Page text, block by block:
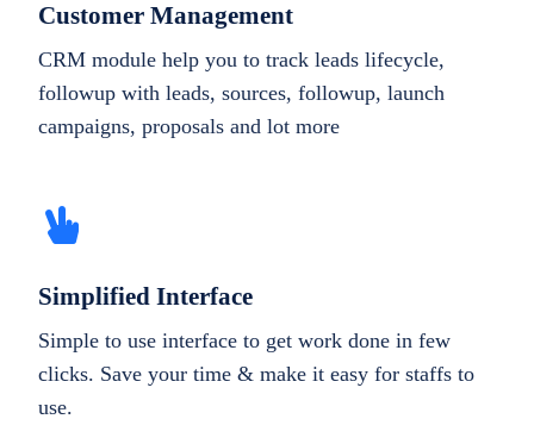
Customer Management
CRM module help you to track leads lifecycle,
followup with leads, sources, followup, launch
campaigns, proposals and lot more
Simplified Interface
Simple to use interface to get work done in few
clicks. Save your time & make it easy for staffs to
use.